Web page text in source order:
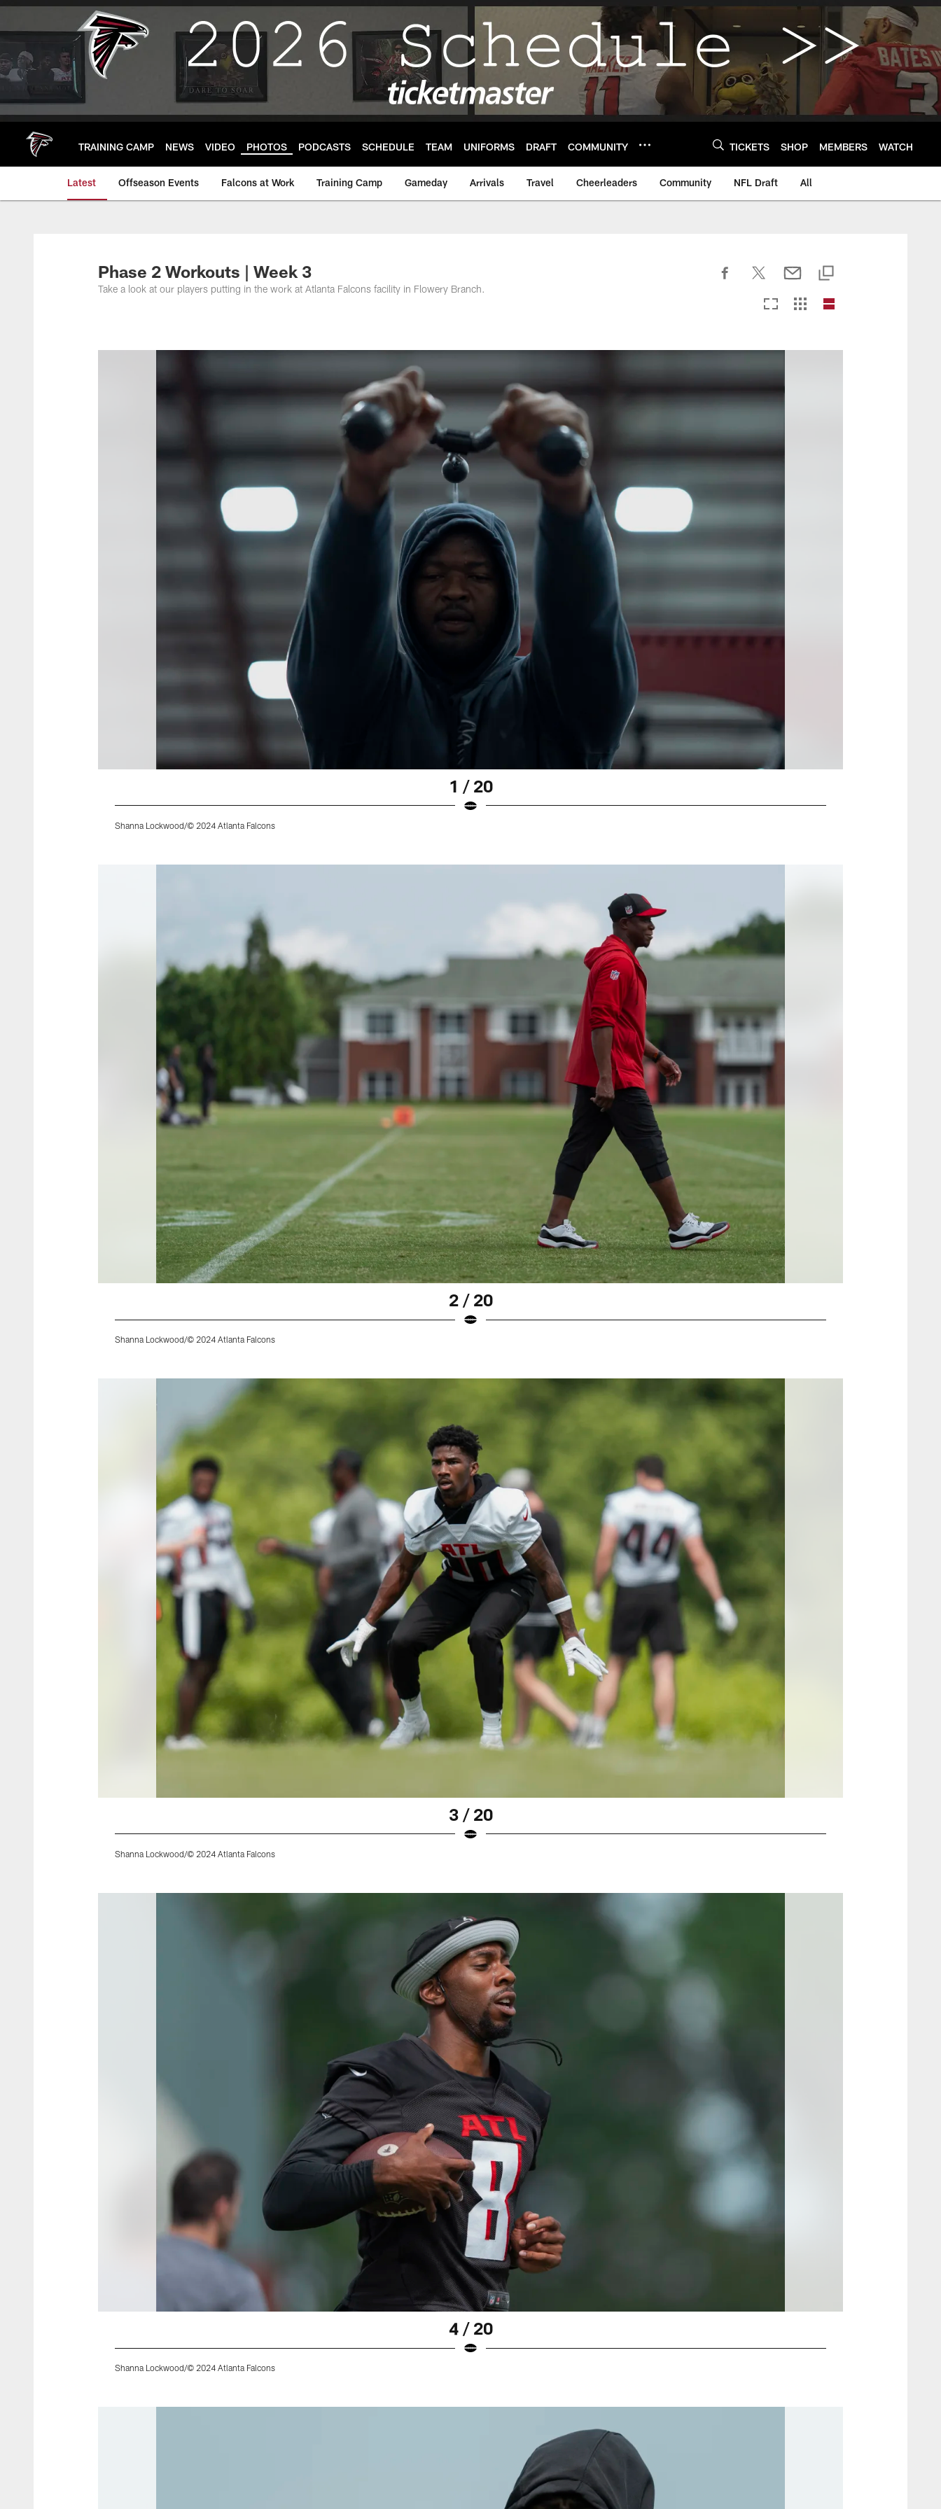
Skip
main
TRAINING CAMP NEWS VIDEO PHOTOS PODCASTS SCHEDULE TEAM UNIFORMS DRAFT COMMUNITY TICKETS SHOP MEMBERS WATCH
Latest Offseason Events Falcons at Work Training Camp Gameday Arrivals Travel Cheerleaders Community NFL Draft All
Phase 2 Workouts | Week 3
Take a look at our players putting in the work at Atlanta Falcons facility in Flowery Branch.
1 / 20
Shanna Lockwood/© 2024 Atlanta Falcons
2 / 20
Shanna Lockwood/© 2024 Atlanta Falcons
3 / 20
Shanna Lockwood/© 2024 Atlanta Falcons
4 / 20
Shanna Lockwood/© 2024 Atlanta Falcons